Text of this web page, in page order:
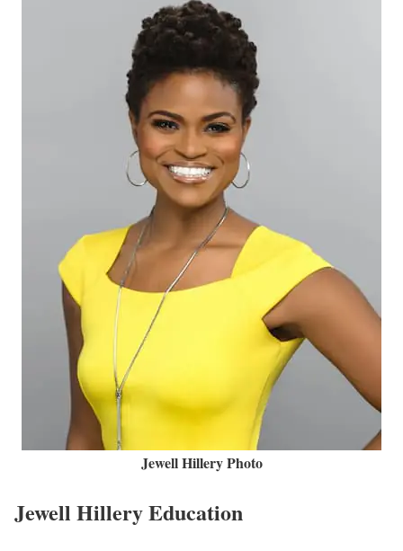
Jewell Hillery Photo
Jewell Hillery Education